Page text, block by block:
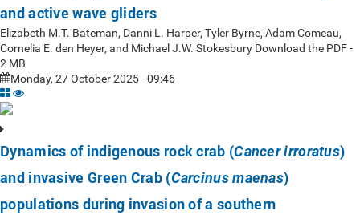
and active wave gliders
Elizabeth M.T. Bateman, Danni L. Harper, Tyler Byrne, Adam Comeau,
Cornelia E. den Heyer, and Michael J.W. Stokesbury Download the PDF -
2 MB
Monday, 27 October 2025 - 09:46
Dynamics of indigenous rock crab (Cancer irroratus)
and invasive Green Crab (Carcinus maenas)
populations during invasion of a southern